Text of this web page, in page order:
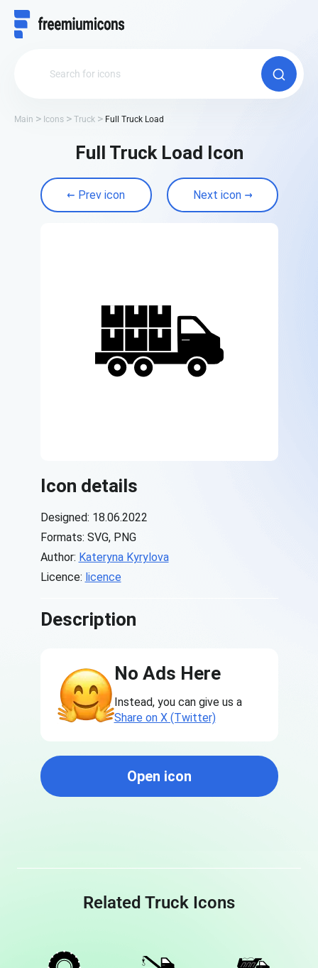
Main Icons Truck Full Truck Load
Full Truck Load Icon
Prev icon Next icon
Icon details
Designed: 18.06.2022
Formats: SVG, PNG
Author: Kateryna Kyrylova
Licence: licence
Description
No Ads Here
Instead, you can give us a
Share on X (Twitter)
Open icon
Related Truck Icons